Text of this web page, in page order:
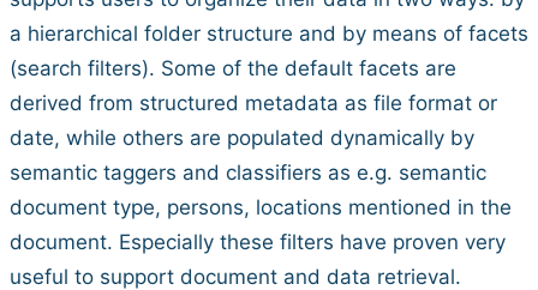
a hierarchical folder structure and by means of facets
(search filters). Some of the default facets are
derived from structured metadata as file format or
date, while others are populated dynamically by
semantic taggers and classifiers as e.g. semantic
document type, persons, locations mentioned in the
document. Especially these filters have proven very
useful to support document and data retrieval.